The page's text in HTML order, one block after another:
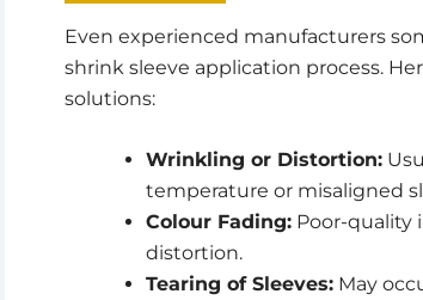
Even experienced manufacturers
shrink sleeve application process.
solutions:
Wrinkling or Distortion:
temperature or misaligned
Colour Fading: Poor-quality
distortion.
Tearing of Sleeves: May